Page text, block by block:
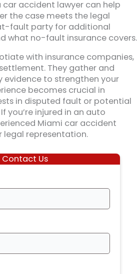
car accident lawyer can help
the case meets the legal
fault party for additional
what no-fault insurance covers.
with insurance companies,
They gather and
evidence to strengthen your
becomes crucial in
in disputed fault or potential
you’re injured in an auto
Miami car accident
legal representation.
Contact Us